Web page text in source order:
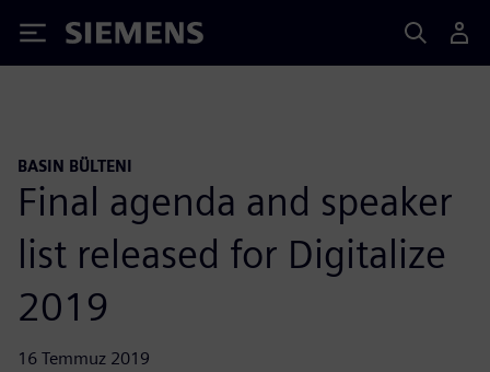
Siemens
BASIN BÜLTENI
Final agenda and speaker
list released for Digitalize
2019
16 Temmuz 2019